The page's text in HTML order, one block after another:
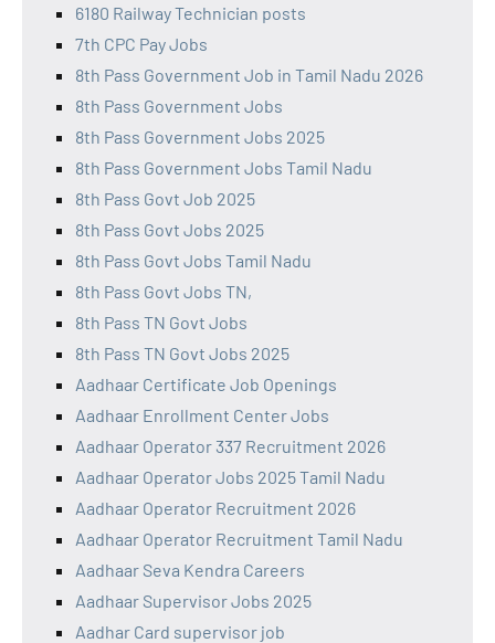
6180 Railway Technician posts
7th CPC Pay Jobs
8th Pass Government Job in Tamil Nadu 2026
8th Pass Government Jobs
8th Pass Government Jobs 2025
8th Pass Government Jobs Tamil Nadu
8th Pass Govt Job 2025
8th Pass Govt Jobs 2025
8th Pass Govt Jobs Tamil Nadu
8th Pass Govt Jobs TN,
8th Pass TN Govt Jobs
8th Pass TN Govt Jobs 2025
Aadhaar Certificate Job Openings
Aadhaar Enrollment Center Jobs
Aadhaar Operator 337 Recruitment 2026
Aadhaar Operator Jobs 2025 Tamil Nadu
Aadhaar Operator Recruitment 2026
Aadhaar Operator Recruitment Tamil Nadu
Aadhaar Seva Kendra Careers
Aadhaar Supervisor Jobs 2025
Aadhar Card supervisor job